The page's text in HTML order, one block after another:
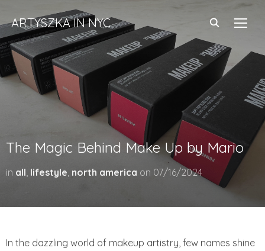
ARTYSZKA IN NYC
The Magic Behind Make Up by Mario
in all, lifestyle, north america on 07/16/2024
In the dazzling world of makeup artistry, few names shine